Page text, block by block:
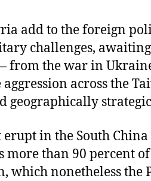
add to the foreign
challenges,
the war in
across the
geographically
in the South
than 90 percent of
which nonetheless the